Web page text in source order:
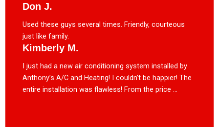
Don J.
Used these guys several times. Friendly, courteous
just like family.
Kimberly M.
I just had a new air conditioning system installed by
Anthony’s A/C and Heating! I couldn’t be happier! The
entire installation was flawless! From the price ...